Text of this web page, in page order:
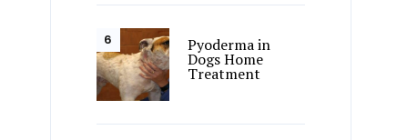
Pyoderma in
Dogs Home
Treatment